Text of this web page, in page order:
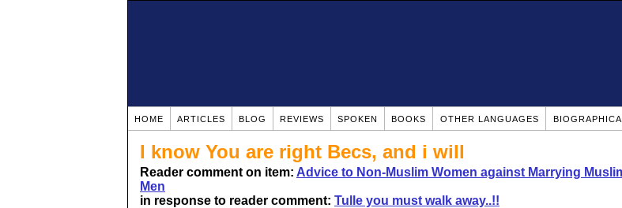
HOME ARTICLES BLOG REVIEWS SPOKEN BOOKS OTHER LANGUAGES
I know You are right Becs, and i will
Reader comment on item: Advice to Non-Muslim Women against Marrying
Men
in response to reader comment: Tulle you must walk away..!!